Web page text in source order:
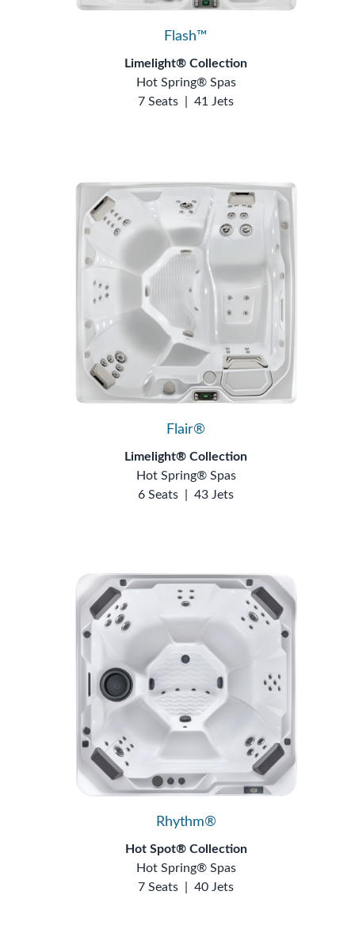
Flash™
Limelight® Collection
Hot Spring® Spas
7 Seats
41 Jets
Flair®
Limelight® Collection
Hot Spring® Spas
6 Seats
43 Jets
Rhythm®
Hot Spot® Collection
Hot Spring® Spas
7 Seats
40 Jets